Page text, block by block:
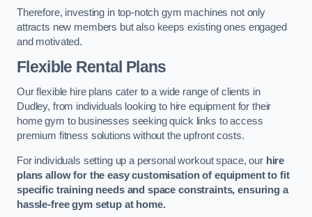
Therefore, investing in top-notch gym machines not only
attracts new members but also keeps existing ones engaged
and motivated.
Flexible Rental Plans
Our flexible hire plans cater to a wide range of clients in
Dudley, from individuals looking to hire equipment for their
home gym to businesses seeking quick links to access
premium fitness solutions without the upfront costs.
For individuals setting up a personal workout space, our hire
plans allow for the easy customisation of equipment to fit
specific training needs and space constraints, ensuring a
hassle-free gym setup at home.